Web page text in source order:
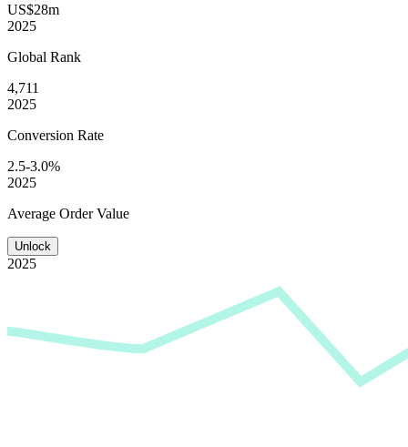
US$28m
2025
Global Rank
4,711
2025
Conversion Rate
2.5-3.0%
2025
Average Order Value
Unlock
2025